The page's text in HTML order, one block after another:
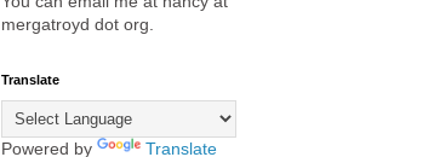
mergatroyd dot org.
Translate
Powered by Translate